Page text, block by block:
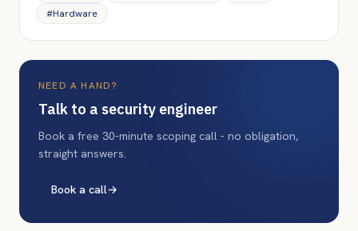
#Hardware
NEED A HAND?
Talk to a security engineer
Book a free 30-minute scoping call - no obligation,
straight answers.
Book a call→